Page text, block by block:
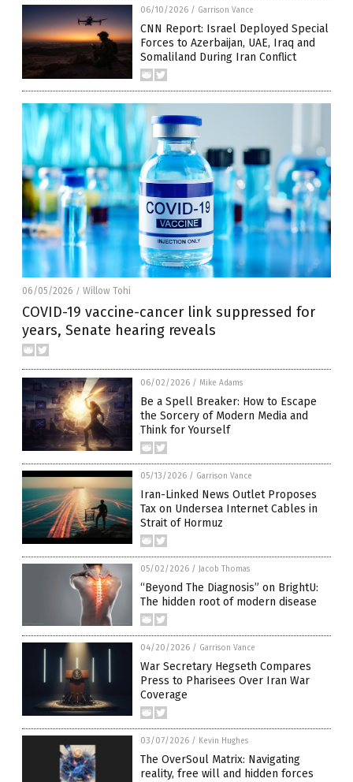
06/10/2026 / Garrison Vance
CNN Report: Israel Deployed Special
Forces to Azerbaijan, UAE, Iraq and
Somaliland During Iran Conflict
06/05/2026 / Willow Tohi
COVID-19 vaccine-cancer link suppressed for
years, Senate hearing reveals
06/02/2026 / Mike Adams
Be a Spell Breaker: How to Escape
the Sorcery of Modern Media and
Think for Yourself
05/13/2026 / Garrison Vance
Iran-Linked News Outlet Proposes
Tax on Undersea Internet Cables in
Strait of Hormuz
05/02/2026 / Jacob Thomas
“Beyond The Diagnosis” on BrightU:
The hidden root of modern disease
04/20/2026 / Garrison Vance
War Secretary Hegseth Compares
Press to Pharisees Over Iran War
Coverage
03/07/2026 / Kevin Hughes
The OverSoul Matrix: Navigating
reality, free will and hidden forces